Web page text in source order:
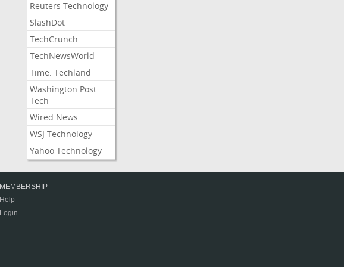
Reuters Technology
SlashDot
TechCrunch
TechNewsWorld
Time: Techland
Washington Post
Tech
Wired News
WSJ Technology
Yahoo Technology
MEMBERSHIP
Help
Login